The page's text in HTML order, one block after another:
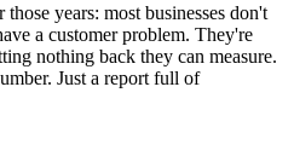
years: most businesses don't
a customer problem. They're
nothing back they can measure.
Just a report full of